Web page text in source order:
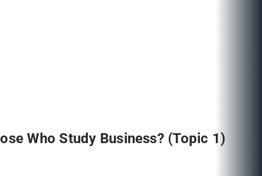
Who Study Business? (Topic 1)